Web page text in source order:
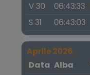
V 30
06:43:33
S 31
06:43:03
Aprile 2026
Data Alba